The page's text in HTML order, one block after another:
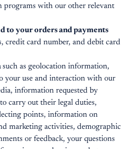
programs with our other relevant
to your orders and payments
credit card number, and debit card
such as geolocation information,
your use and interaction with our
information requested by
carry out their legal duties,
points, information on
marketing activities, demographic
or feedback, your questions